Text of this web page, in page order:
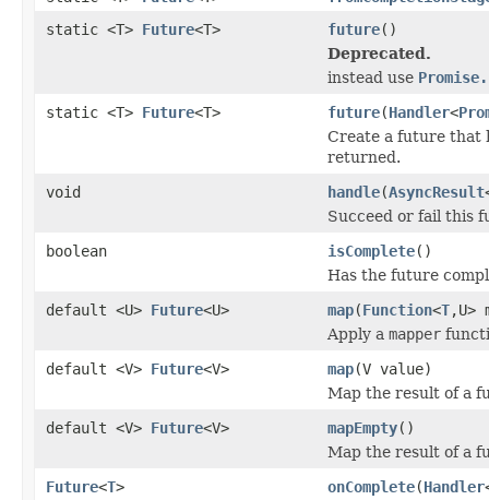
static <T> Future<T> future()
Deprecated.
instead use
static <T> Future<T> future(Handler<
Create a future that
returned.
void
handle(AsyncResult
Succeed or fail this
boolean
isComplete()
Has the future
default <U> Future<U> map(Function<T,U>
Apply a mapper
default <V> Future<V> map(V value)
Map the result of a
default <V> Future<V> mapEmpty()
Map the result of a
Future<T> onComplete(Handler